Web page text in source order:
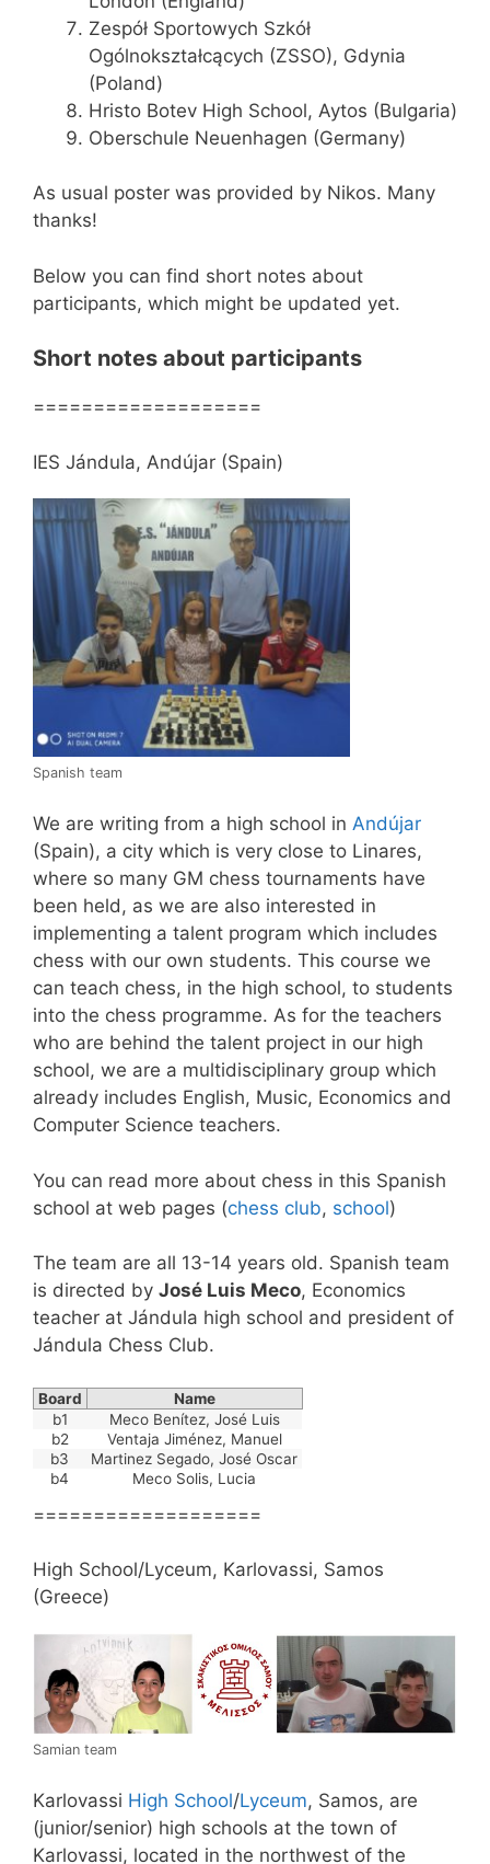
Zespół Sportowych Szkół
Ogólnokształcących (ZSSO), Gdynia
(Poland)
Hristo Botev High School, Aytos (Bulgaria)
Oberschule Neuenhagen (Germany)
As usual poster was provided by Nikos. Many
thanks!
Below you can find short notes about
participants, which might be updated yet.
Short notes about participants
===================
IES Jándula, Andújar (Spain)
Spanish team
We are writing from a high school in Andújar
(Spain), a city which is very close to Linares,
where so many GM chess tournaments have
been held, as we are also interested in
implementing a talent program which includes
chess with our own students. This course we
can teach chess, in the high school, to students
into the chess programme. As for the teachers
who are behind the talent project in our high
school, we are a multidisciplinary group which
already includes English, Music, Economics and
Computer Science teachers.
You can read more about chess in this Spanish
school at web pages (chess club, school)
The team are all 13-14 years old. Spanish team
is directed by José Luis Meco, Economics
teacher at Jándula high school and president of
Jándula Chess Club.
Board
Name
b1
Meco Benítez, José Luis
b2
Ventaja Jiménez, Manuel
b3
Martinez Segado, José Oscar
b4
Meco Solis, Lucia
===================
High School/Lyceum, Karlovassi, Samos
(Greece)
Samian team
Karlovassi High School/Lyceum, Samos, are
(junior/senior) high schools at the town of
Karlovassi, located in the northwest of the